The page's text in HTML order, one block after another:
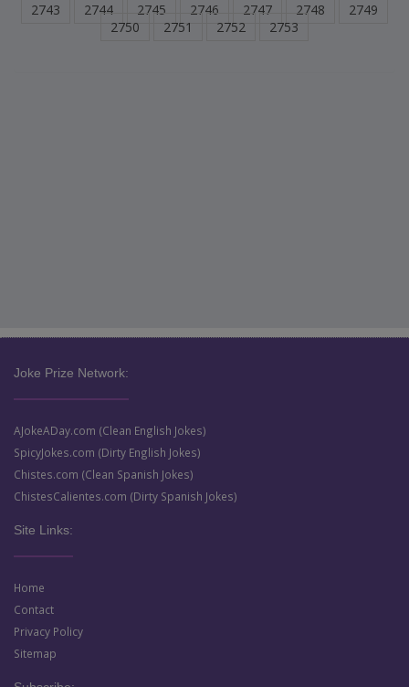
2743 2744 2745 2746 2747 2748
2749
2750
2751 2752 2753
Joke Prize Network:
AJokeADay.com (Clean English Jokes)
SpicyJokes.com (Dirty English Jokes)
Chistes.com (Clean Spanish Jokes)
ChistesCalientes.com (Dirty Spanish Jokes)
Site Links:
Home
Contact
Privacy Policy
Sitemap